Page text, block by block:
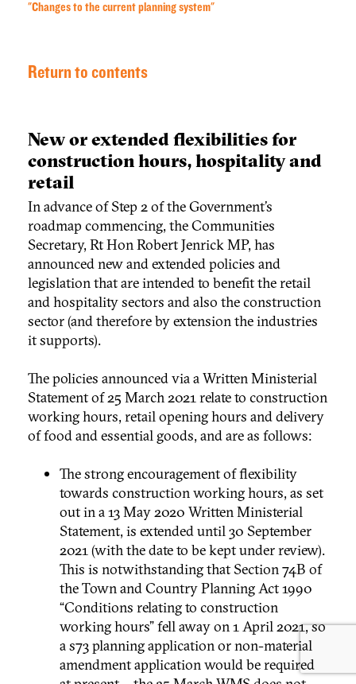
"Changes to the current planning system"
Return to contents
New or extended flexibilities for
construction hours, hospitality and
retail
In advance of Step 2 of the Government’s
roadmap commencing, the Communities
Secretary, Rt Hon Robert Jenrick MP, has
announced new and extended policies and
legislation that are intended to benefit the retail
and hospitality sectors and also the construction
sector (and therefore by extension the industries
it supports).
The policies announced via a Written Ministerial
Statement of 25 March 2021 relate to construction
working hours, retail opening hours and delivery
of food and essential goods, and are as follows:
The strong encouragement of flexibility
towards construction working hours, as set
out in a 13 May 2020 Written Ministerial
Statement, is extended until 30 September
2021 (with the date to be kept under review).
This is notwithstanding that Section 74B of
the Town and Country Planning Act 1990
“Conditions relating to construction
working hours” fell away on 1 April 2021, so
a s73 planning application or non-material
amendment application would be required